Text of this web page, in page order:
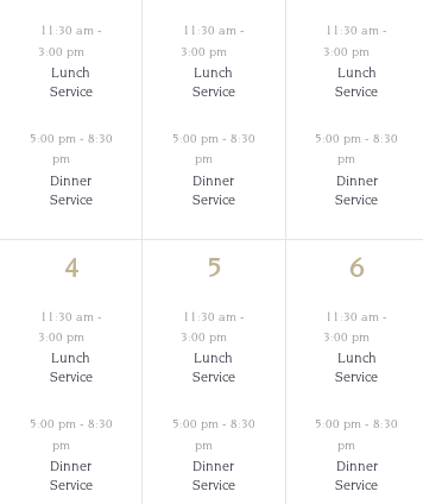
events,
11:30 am -
3:00 pm
Lunch
Service
5:00 pm - 8:30
pm
Dinner
Service
events,
11:30 am -
3:00 pm
Lunch
Service
5:00 pm - 8:30
pm
Dinner
Service
events,
11:30 am-
3:00 pm
Lunch
Service
5:00 pm-8:30
pm
Dinner
Service
2
events,
4
11:30 am -
3:00 pm
Lunch
Service
5:00 pm - 8:30
pm
Dinner
Service
2
events,
5
11:30 am -
3:00 pm
Lunch
Service
5:00 pm - 8:30
pm
Dinner
Service
2
events,
6
11:30 am-
3:00 pm
Lunch
Service
5:00 pm-8:30
pm
Dinner
Service